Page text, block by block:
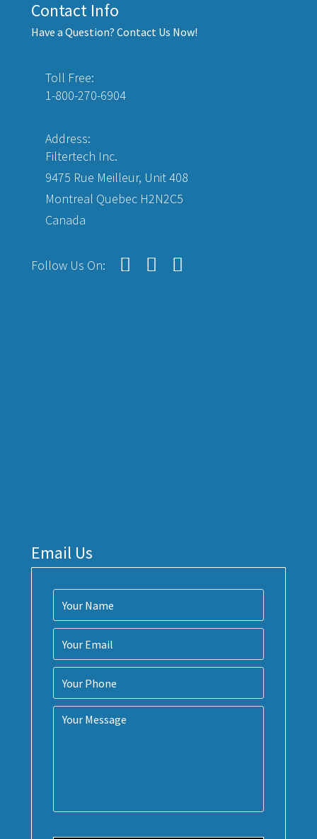
Contact Info
Have a Question? Contact Us Now!
Toll Free:
1-800-270-6904
Address:
Filtertech Inc.
9475 Rue Meilleur, Unit 408
Montreal Quebec H2N2C5
Canada
Follow Us On:
Email Us